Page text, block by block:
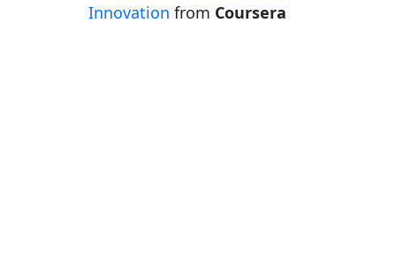
Innovation from Coursera